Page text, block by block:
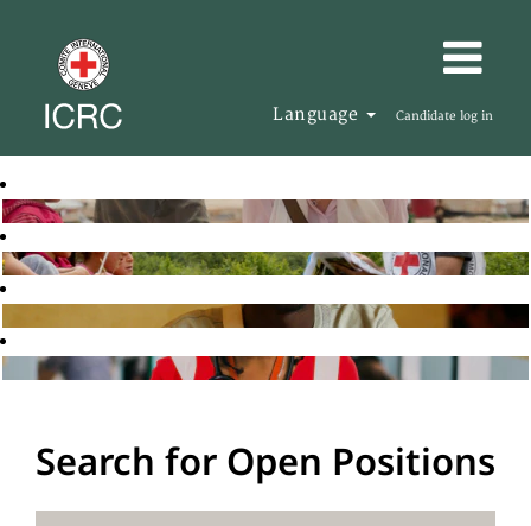
Language Candidate log in
Search for Open Positions